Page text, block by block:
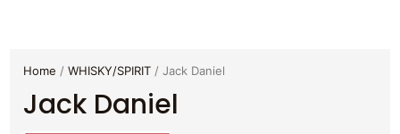
Home /WHISKY/SPIRIT / Jack Daniel
Jack Daniel